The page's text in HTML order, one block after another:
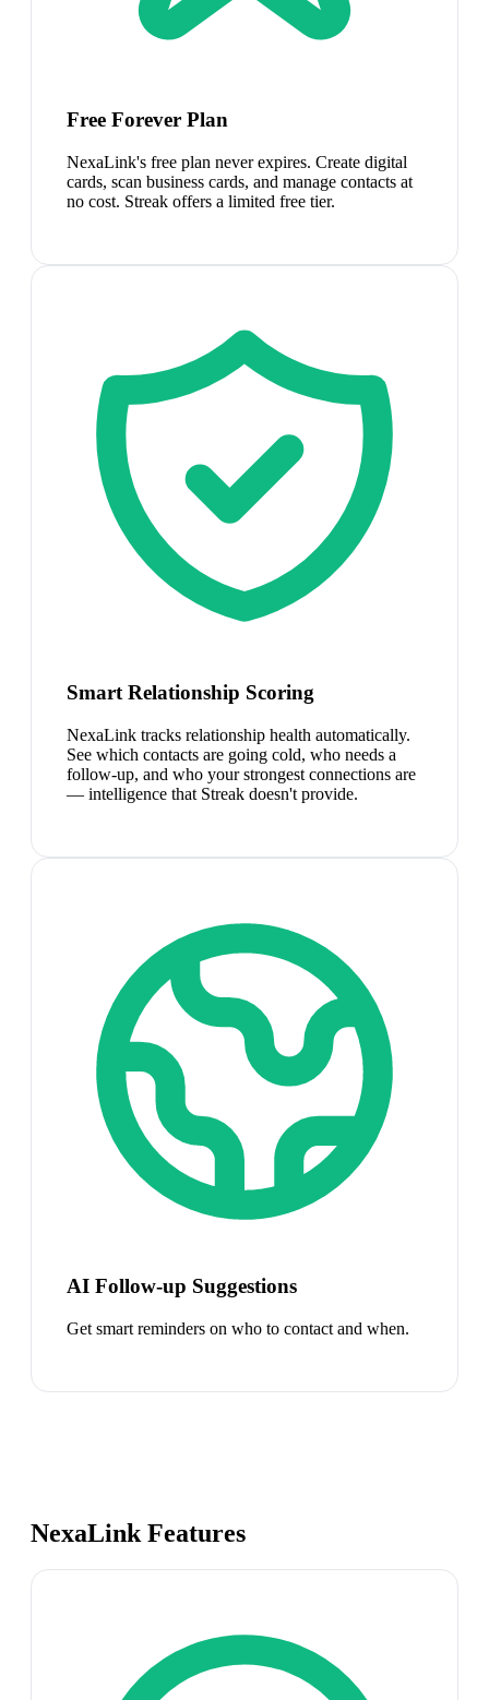
Free Forever Plan
NexaLink's free plan never expires. Create digital
cards, scan business cards, and manage contacts at
no cost. Streak offers a limited free tier.
Smart Relationship Scoring
NexaLink tracks relationship health automatically.
See which contacts are going cold, who needs a
follow-up, and who your strongest connections are
— intelligence that Streak doesn't provide.
AI Follow-up Suggestions
Get smart reminders on who to contact and when.
NexaLink Features